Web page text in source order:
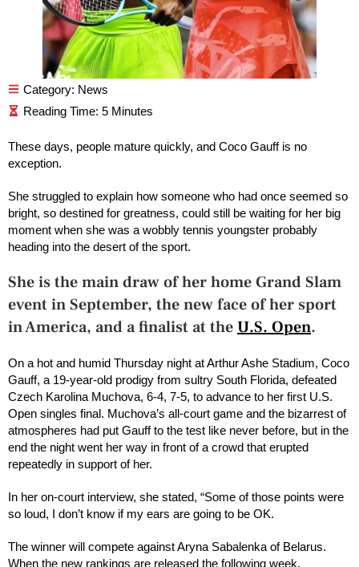
Category: News
These days, people mature quickly, and Coco Gauff is no
exception.
She struggled to explain how someone who had once seemed so
bright, so destined for greatness, could still be waiting for her big
moment when she was a wobbly tennis youngster probably
heading into the desert of the sport.
She is the main draw of her home Grand Slam
event in September, the new face of her sport
in America, and a finalist at theU.S. Open.
On a hot and humid Thursday night at Arthur Ashe Stadium, Coco
Gauff, a 19-year-old prodigy from sultry South Florida, defeated
Czech Karolina Muchova, 6-4, 7-5, to advance to her first U.S.
Open singles final. Muchova’s all-court game and the bizarrest of
atmospheres had put Gauff to the test like never before, but in the
end the night went her way in front of a crowd that erupted
repeatedly in support of her.
In her on-court interview, she stated, “Some of those points were
so loud, I don’t know if my ears are going to be OK.
The winner will compete against Aryna Sabalenka of Belarus.
When the new rankings are released the following week,